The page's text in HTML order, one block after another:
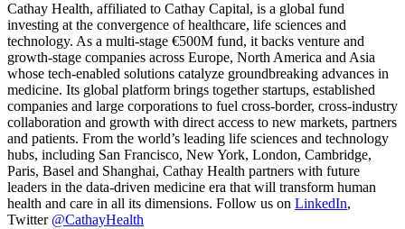
Cathay Health, affiliated to Cathay Capital, is a global fund
investing at the convergence of healthcare, life sciences and
technology. As a multi-stage €500M fund, it backs venture and
growth-stage companies across Europe, North America and Asia
whose tech-enabled solutions catalyze groundbreaking advances in
medicine. Its global platform brings together startups, established
companies and large corporations to fuel cross-border, cross-industry
collaboration and growth with direct access to new markets, partners
and patients. From the world’s leading life sciences and technology
hubs, including San Francisco, New York, London, Cambridge,
Paris, Basel and Shanghai, Cathay Health partners with future
leaders in the data-driven medicine era that will transform human
health and care in all its dimensions. Follow us on LinkedIn,
Twitter @CathayHealth